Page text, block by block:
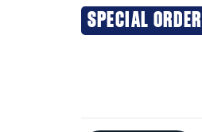
SPECIAL ORDER